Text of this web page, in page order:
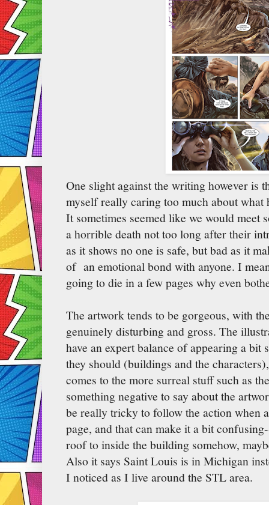
One slight against the writing however is
myself really caring too much about what
It sometimes seemed like we would meet
a horrible death not too long after their
as it shows no one is safe, but bad as it
of an emotional bond with anyone. I
going to die in a few pages why even
The artwork tends to be gorgeous, with
genuinely disturbing and gross. The
have an expert balance of appearing a bit
they should (buildings and the
comes to the more surreal stuff such as
something negative to say about the
be really tricky to follow the action when
page, and that can make it a bit
roof to inside the building somehow,
Also it says Saint Louis is in Michigan
I noticed as I live around the STL area.